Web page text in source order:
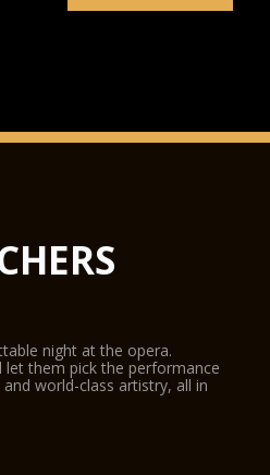
night at the opera.
them pick the performance
world-class artistry, all in